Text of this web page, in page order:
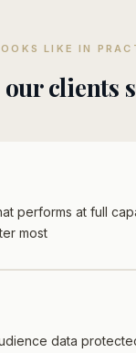
LIKE IN
clients
performs at full
most
data